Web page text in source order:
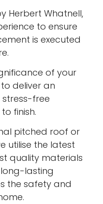
Herbert Whatnell,
to ensure
is executed
of your
deliver an
free
finish.
pitched roof or
utilise the latest
quality materials
lasting
the safety and